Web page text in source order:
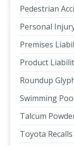
Pedestrian
Personal
Premises
Product
Roundup
Swimming
Talcum
Toyota Recalls